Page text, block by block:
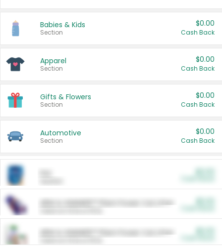
Babies & Kids
Section
$0.00
Cash Back
Apparel
Section
$0.00
Cash Back
Gifts & Flowers
Section
$0.00
Cash Back
Automotive
Section
$0.00
Cash Back
ARM & HAMMER™ Plant Power Cat Litter
ARM & HAMMER™ Plant Power Cat Litter